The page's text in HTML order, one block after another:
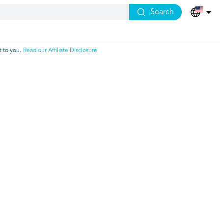
Search
to you. Read our Affiliate Disclosure